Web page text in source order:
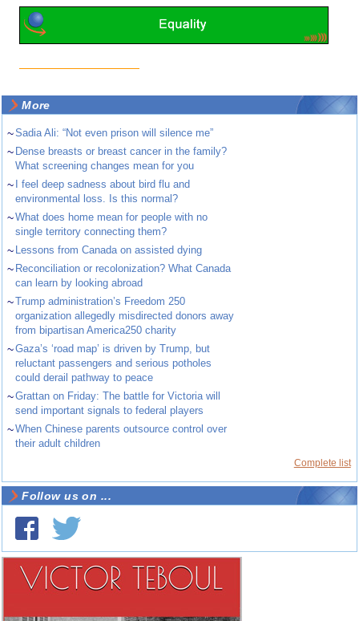
More
~Sadia Ali: “Not even prison will silence me”
~ Dense breasts or breast cancer in the family?
What screening changes mean for you
~
I feel deep sadness about bird flu and
environmental loss. Is this normal?
~What does home mean for people with no
single territory connecting them?
~ Lessons from Canada on assisted dying
~ Reconciliation or recolonization? What Canada
can learn by looking abroad
~Trump administration’s Freedom 250
organization allegedly misdirected donors away
from bipartisan America250 charity
~Gaza’s ‘road map’ is driven by Trump, but
reluctant passengers and serious potholes
could derail pathway to peace
~Grattan on Friday: The battle for Victoria will
send important signals to federal players
~When Chinese parents outsource control over
their adult children
Complete list
Follow us on ...